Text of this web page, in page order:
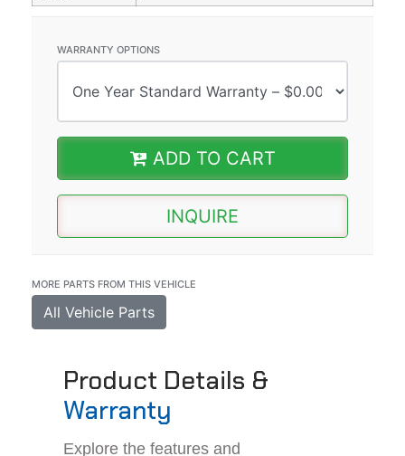
WARRANTY OPTIONS
ADD TO CART
INQUIRE
MORE PARTS FROM THIS VEHICLE
All Vehicle Parts
Product Details &
Warranty
Explore the features and